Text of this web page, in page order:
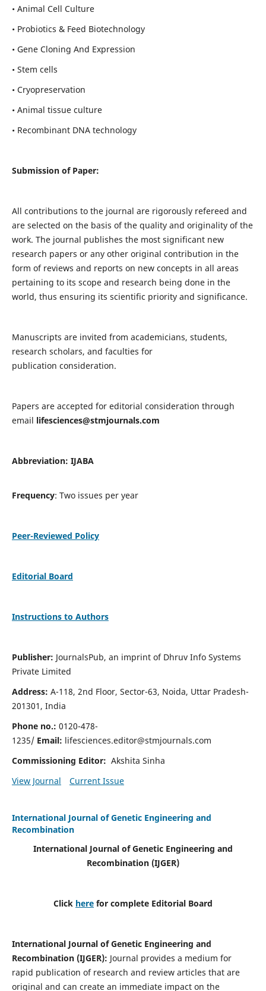
• Animal Cell Culture
• Probiotics & Feed Biotechnology
• Gene Cloning And Expression
• Stem cells
• Cryopreservation
• Animal tissue culture
• Recombinant DNA technology
Submission of Paper:
All contributions to the journal are rigorously refereed and
are selected on the basis of the quality and originality of the
work. The journal publishes the most significant new
research papers or any other original contribution in the
form of reviews and reports on new concepts in all areas
pertaining to its scope and research being done in the
world, thus ensuring its scientific priority and significance.
Manuscripts are invited from academicians, students,
research scholars, and faculties for
publication consideration.
Papers are accepted for editorial consideration through
email lifesciences@stmjournals.com
Abbreviation: IJABA
Frequency: Two issues per year
Peer-Reviewed Policy
Editorial Board
Instructions to Authors
Publisher: JournalsPub, an imprint of Dhruv Info Systems
Private Limited
Address: A-118, 2nd Floor, Sector-63, Noida, Uttar Pradesh-
201301, India
Phone no.: 0120-478-
1235/ Email: lifesciences.editor@stmjournals.com
Commissioning Editor: Akshita Sinha
View Journal
Current Issue
International Journal of Genetic Engineering and
Recombination
International Journal of Genetic Engineering and
Recombination (IJGER)
Click here for complete Editorial Board
International Journal of Genetic Engineering and
Recombination (IJGER): Journal provides a medium for
rapid publication of research and review articles that are
original and can create an immediate impact on the